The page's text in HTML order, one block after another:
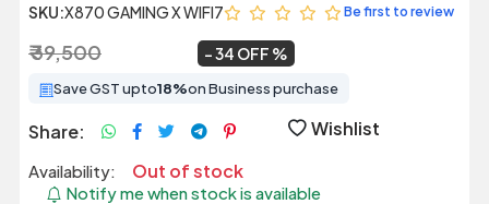
SKU:X870 GAMING X WIFI7 Be first to review
₹ 39,500 34 OFF
Save GST upto18%on Business purchase
Share: Wishlist
Availability: Out of stock
Notify me when stock is available